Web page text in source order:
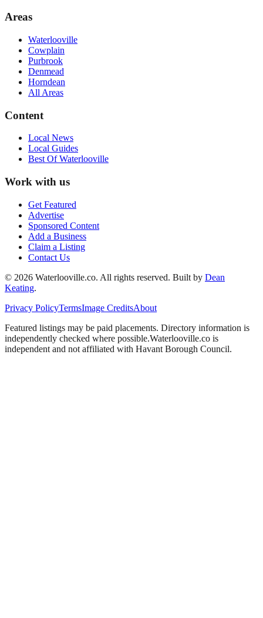
Areas
Waterlooville
Cowplain
Purbrook
Denmead
Horndean
All Areas
Content
Local News
Local Guides
Best OfWaterlooville
Work with us
Get Featured
Advertise
Sponsored Content
Add a Business
Claim a Listing
Contact Us
© 2026 Waterlooville.co. All rights reserved. Built by Dean
Keating.
Privacy PolicyTermsImage CreditsAbout
Featured listings may be paid placements. Directory information is
independently checked where possible.Waterlooville.co is
independent and not affiliated with Havant Borough Council.